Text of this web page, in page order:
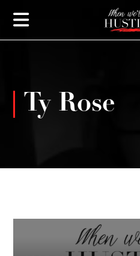
Ty Rose